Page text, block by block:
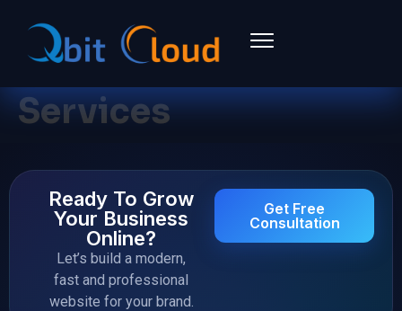
Services
Ready To Grow
Your Business
Online?
Let’s build a modern,
fast and professional
website for your brand.
Get Free
Consultation